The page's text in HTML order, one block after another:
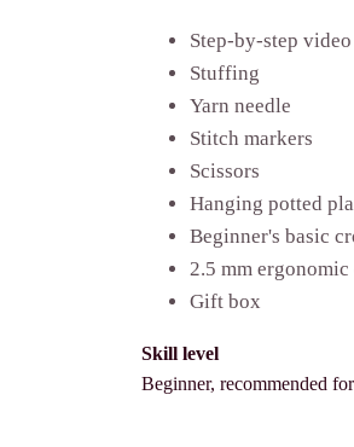
Step-by-step
Stuffing
Yarn needle
Stitch markers
Scissors
Hanging potted
Beginner's basic
2.5 mm
Gift box
Skill level
Beginner, recommended